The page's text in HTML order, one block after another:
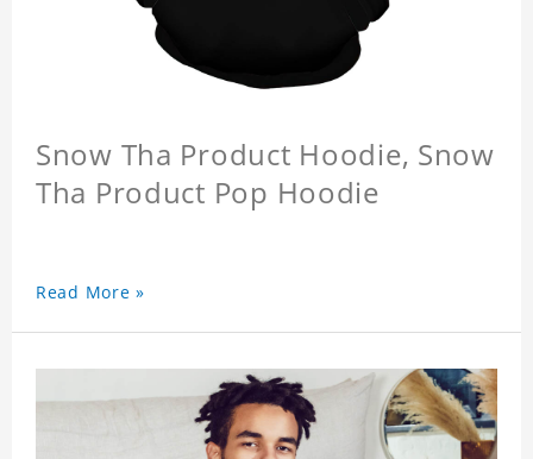
Snow Tha Product Hoodie, Snow
Tha Product Pop Hoodie
Read More »